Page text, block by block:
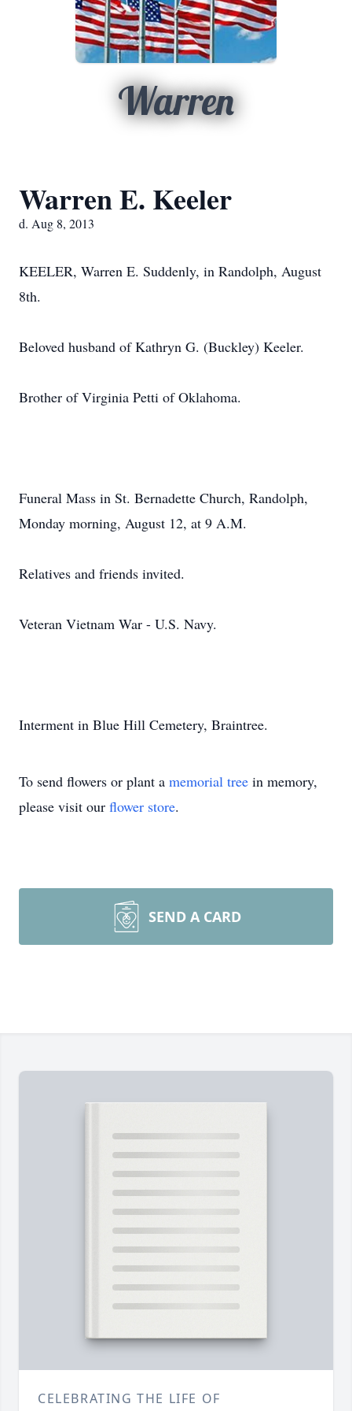
Warren
Warren E. Keeler
d. Aug 8, 2013
KEELER, Warren E. Suddenly, in Randolph, August
8th.
Beloved husband of Kathryn G. (Buckley) Keeler.
Brother of Virginia Petti of Oklahoma.
Funeral Mass in St. Bernadette Church, Randolph,
Monday morning, August 12, at 9 A.M.
Relatives and friends invited.
Veteran Vietnam War - U.S. Navy.
Interment in Blue Hill Cemetery, Braintree.
To send flowers or plant a memorial tree in memory,
please visit our flower store.
SEND A CARD
CELEBRATING THE LIFE OF